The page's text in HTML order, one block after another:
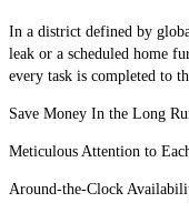
In a district defined by
leak or a scheduled home
every task is completed to
Save Money In the Long
Meticulous Attention to
Around-the-Clock